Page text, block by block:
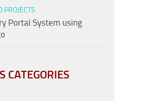
PROJECTS
Portal System using
CATEGORIES